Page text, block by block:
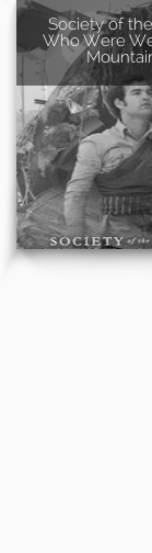
Society of
Who Were